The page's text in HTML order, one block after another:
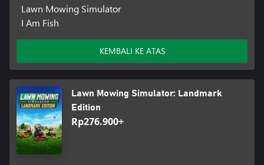
Lawn Mowing Simulator
I Am Fish
KEMBALI KE ATAS
Lawn Mowing Simulator: Landmark
Edition
Rp276.900+